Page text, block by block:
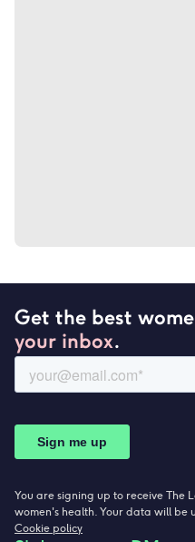
Get the best
your inbox.
You are signing up to receive The
women's health. Your data will be
Cookie policy